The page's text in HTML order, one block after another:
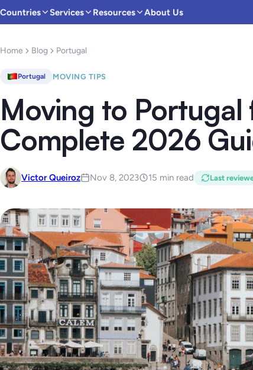
Countries Services Resources About Us
Home Blog Portugal
Portugal MOVING TIPS
Moving to Portugal
Complete 2026
Victor Queiroz Nov 8, 2023 15 min read Last